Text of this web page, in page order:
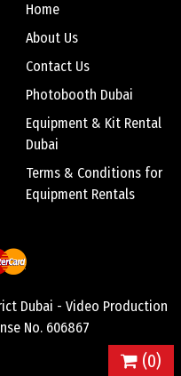
(0)
Home
About Us
Contact Us
Photobooth Dubai
Equipment & Kit Rental
Dubai
Terms & Conditions for
Equipment Rentals
Dubai - Video Production
No. 606867